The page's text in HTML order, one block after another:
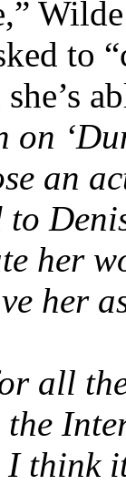
to
she’s
an
to
her
her
all
think